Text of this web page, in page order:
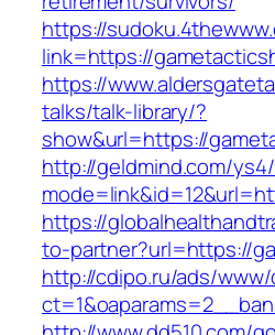
https://
link=https://
https://
talks/talk-library/?
show&url=https://
http://geldmind.com/
https://
to-partner?url=https://
http://cdipo.ru/ads/